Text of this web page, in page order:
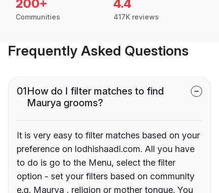
200+
Communities
4.4
417K reviews
Frequently Asked Questions
01How do I filter matches to find
Maurya grooms?
It is very easy to filter matches based on your
preference on lodhishaadi.com. All you have
to do is go to the Menu, select the filter
option - set your filters based on community
e.g. Maurya , religion or mother tongue. You